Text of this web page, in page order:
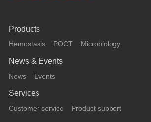
Products
Hemostasis POCT Microbiology
News & Events
News Events
Services
Customer service Product support